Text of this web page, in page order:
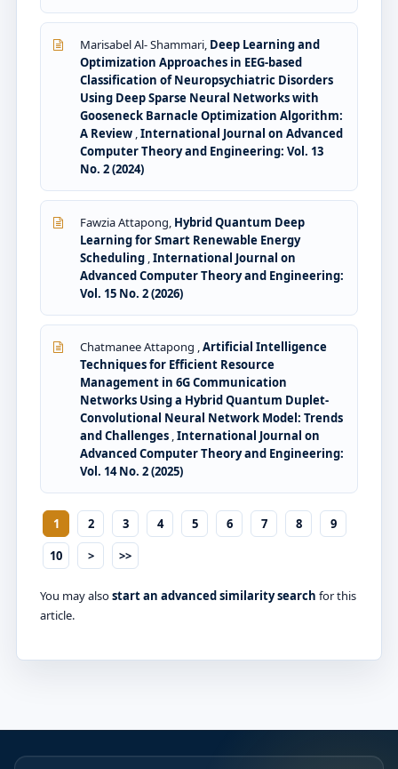
Marisabel Al- Shammari, Deep Learning and
Optimization Approaches in EEG-based
Classification of Neuropsychiatric Disorders
Using Deep Sparse Neural Networks with
Gooseneck Barnacle Optimization Algorithm:
A Review ,International Journal on Advanced
Computer Theory and Engineering: Vol. 13
No. 2 (2024)
Fawzia Attapong, Hybrid Quantum Deep
Learning for Smart Renewable Energy
Scheduling ,International Journal on
Advanced Computer Theory and Engineering:
Vol. 15 No. 2 (2026)
Chatmanee Attapong ,Artificial Intelligence
Techniques for Efficient Resource
Management in 6G Communication
Networks Using a Hybrid Quantum Duplet-
Convolutional Neural Network Model: Trends
and Challenges ,International Journal on
Advanced Computer Theory and Engineering:
Vol. 14 No. 2 (2025)
1 2 3 4 5 6 7 8
9
10
> >>
You may alsostart an advanced similarity search for this
article.